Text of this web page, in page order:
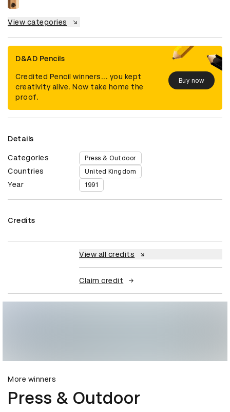
View categories
D&AD Pencils
Credited Pencil winners... you kept
creativity alive. Now take home the
proof.
Buy now
Details
Categories Press & Outdoor
Countries United Kingdom
Year 1991
Credits
View all credits
Claim credit
More winners
Press & Outdoor